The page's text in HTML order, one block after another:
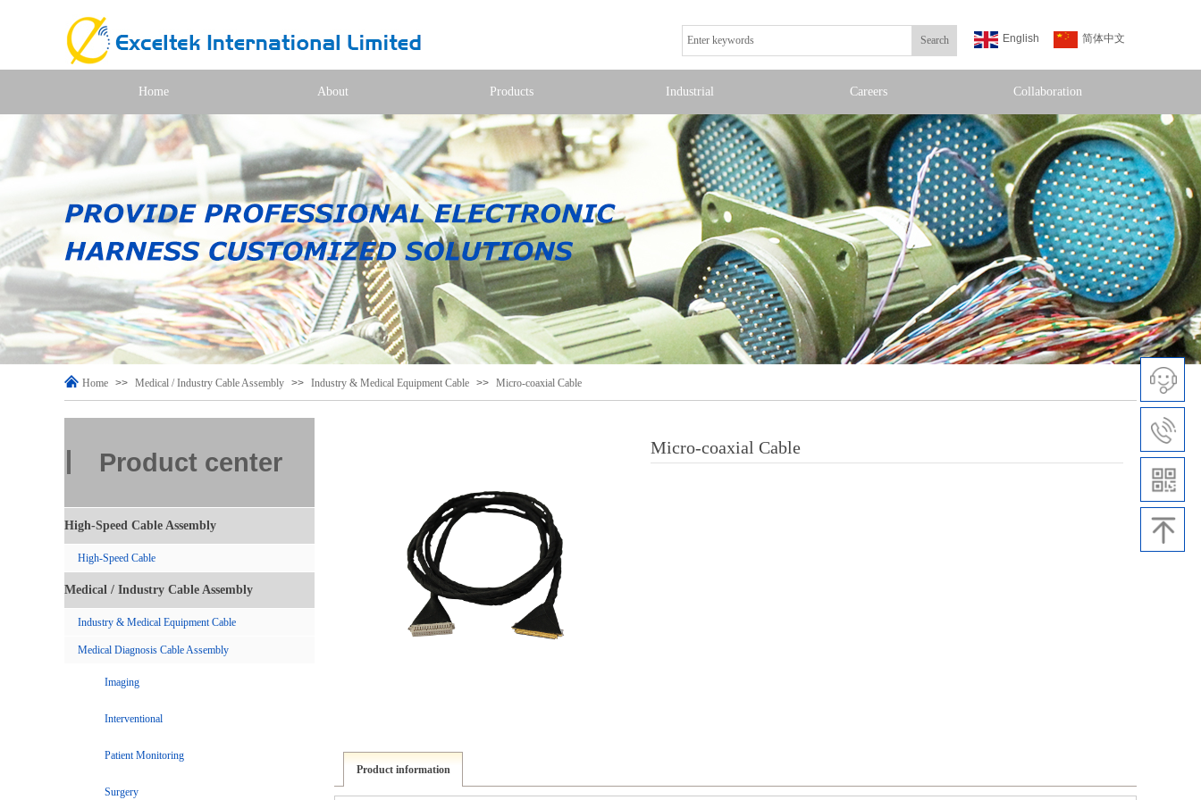
English 简体中文
Search
Home About Products Industrial Careers Collaboration
Home >> Medical / Industry Cable Assembly >> Industry & Medical Equipment Cable >> Micro-coaxial Cable
Micro-coaxial Cable
Product information
Product center
High-Speed Cable Assembly
High-Speed Cable
Medical / Industry Cable Assembly
Industry & Medical Equipment Cable
Medical Diagnosis Cable Assembly
Imaging
Interventional
Patient Monitoring
Surgery